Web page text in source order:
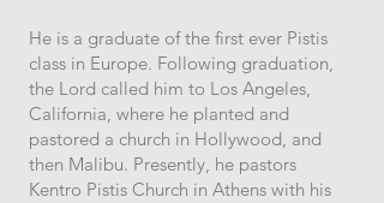
He is a graduate of the first ever Pistis
class in Europe. Following graduation,
the Lord called him to Los Angeles,
California, where he planted and
pastored a church in Hollywood, and
then Malibu. Presently, he pastors
Kentro Pistis Church in Athens with his